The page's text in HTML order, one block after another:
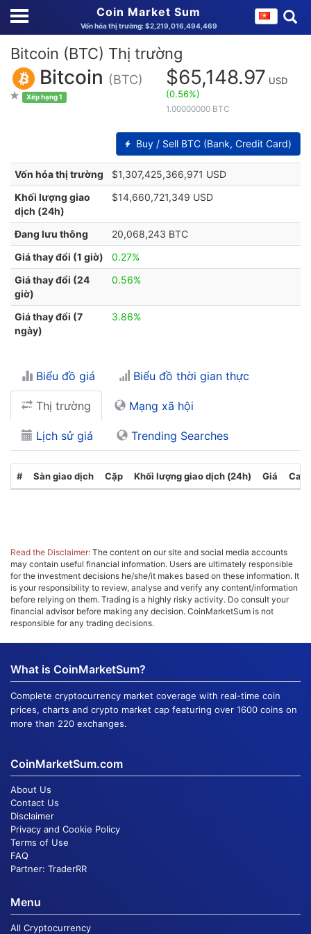
Coin Market Sum
Vốn hóa thị trường: $2,219,016,494,469
Bitcoin (BTC) Thị trường
Bitcoin (BTC)
Xếp hạng 1
$65,148.97 USD
(0.56%)
1.00000000 BTC
Buy / Sell BTC (Bank, Credit Card)
Vốn hóa thị trường
$1,307,425,366,971 USD
Khối lượng giao
dịch (24h)
$14,660,721,349 USD
Đang lưu thông
20,068,243 BTC
Giá thay đổi (1 giờ)
0.27%
Giá thay đổi (24
giờ)
0.56%
Giá thay đổi (7
ngày)
3.86%
Biểu đồ giá Biểu đồ thời gian thực
Thị trường Mạng xã hội
Lịch sử giá Trending Searches
# Sàn giao dịch Cặp Khối lượng giao dịch (24h) Giá
Read the Disclaimer: The content on our site and social media accounts
may contain useful financial information. Users are ultimately responsible
for the investment decisions he/she/it makes based on these information. It
is your responsibility to review, analyse and verify any content/information
before relying on them. Trading is a highly risky activity. Do consult your
financial advisor before making any decision. CoinMarketSum is not
responsible for any trading decisions.
What is CoinMarketSum?
Complete cryptocurrency market coverage with real-time coin
prices, charts and crypto market cap featuring over 1600 coins on
more than 220 exchanges.
CoinMarketSum.com
About Us
Contact Us
Disclaimer
Privacy and Cookie Policy
Terms of Use
FAQ
Partner: TraderRR
Menu
All Cryptocurrency